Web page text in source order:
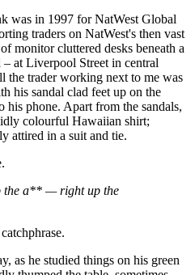
was in 1997 for NatWest Global
traders on NatWest's then vast
monitor cluttered desks beneath a
at Liverpool Street in central
the trader working next to me was
his sandal clad feet up on the
phone. Apart from the sandals,
colourful Hawaiian shirt;
attired in a suit and tie.
the a** — right up the
as he studied things on his green